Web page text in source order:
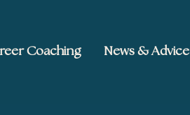
Coaching News & Advice